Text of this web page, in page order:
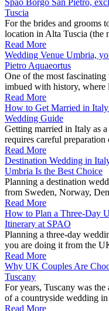
Spao Borgo San Pietro,
Tuscia
For the brides and grooms
location in Alta Tuscia (the
Read More
Wedding Venue Umbria,
Pietro Aquaeortus
One of the most
imbued with history,
Read More
How to Get Married in
Wedding Guide
Getting married in Italy as
requires careful
Read More
Destination Wedding in
Umbria Is the Best Choice
Planning a destination
from Sweden, Norway,
Read More
How to Plan a Three-Day
Itinerary at SPAO
Planning a three‑day
you are doing it from the
Read More
Why UK Couples Are
Tuscany
For years, Tuscany was
of a countryside wedding
Read More